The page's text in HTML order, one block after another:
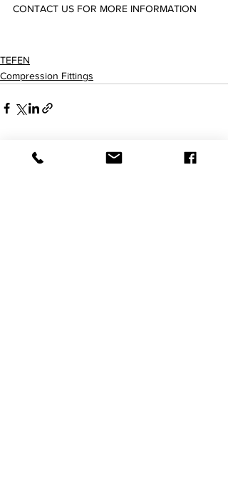
CONTACT US FOR MORE INFORMATION
TEFEN
Compression Fittings
最新文章 查看全部